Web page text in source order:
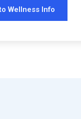
Wellness Info